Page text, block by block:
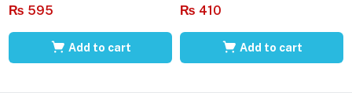
₨ 595
Add to cart
₨ 410
Add to cart